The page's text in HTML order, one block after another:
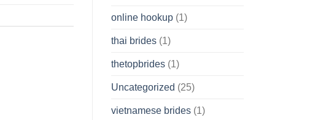
online hookup(1)
thai brides(1)
thetopbrides(1)
Uncategorized (25)
vietnamese brides(1)